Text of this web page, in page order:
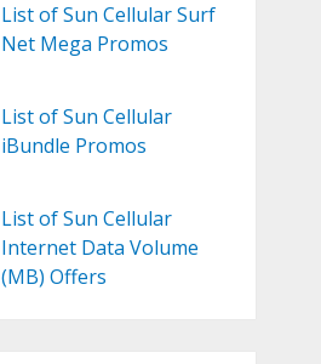
List of Sun Cellular Surf
Net Mega Promos
List of Sun Cellular
iBundle Promos
List of Sun Cellular
Internet Data Volume
(MB) Offers